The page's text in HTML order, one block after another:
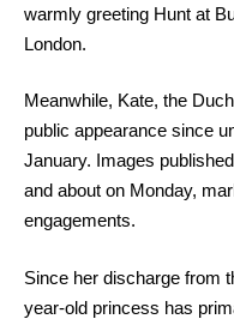
warmly greeting Hunt at
London.
Meanwhile, Kate, the
public appearance since
January. Images
and about on Monday,
engagements.
Since her discharge from
year-old princess has